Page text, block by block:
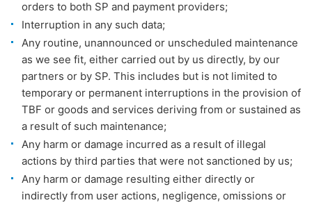
orders to both SP and payment providers;
Interruption in any such data;
Any routine, unannounced or unscheduled maintenance
as we see fit, either carried out by us directly, by our
partners or by SP. This includes but is not limited to
temporary or permanent interruptions in the provision of
TBF or goods and services deriving from or sustained as
a result of such maintenance;
Any harm or damage incurred as a result of illegal
actions by third parties that were not sanctioned by us;
Any harm or damage resulting either directly or
indirectly from user actions, negligence, omissions or